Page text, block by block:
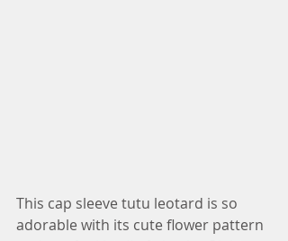
This cap sleeve tutu leotard is so
adorable with its cute flower pattern